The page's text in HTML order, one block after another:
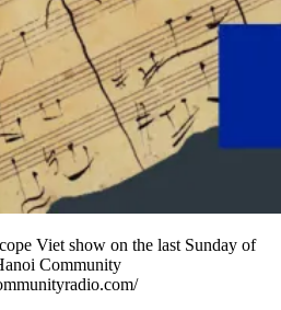
Viet show on the last Sunday of
Community